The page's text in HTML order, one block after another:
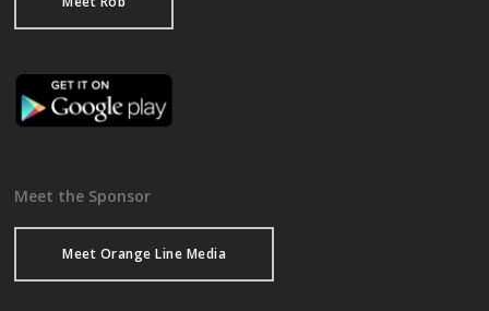
Meet the Sponsor
Meet Orange Line Media